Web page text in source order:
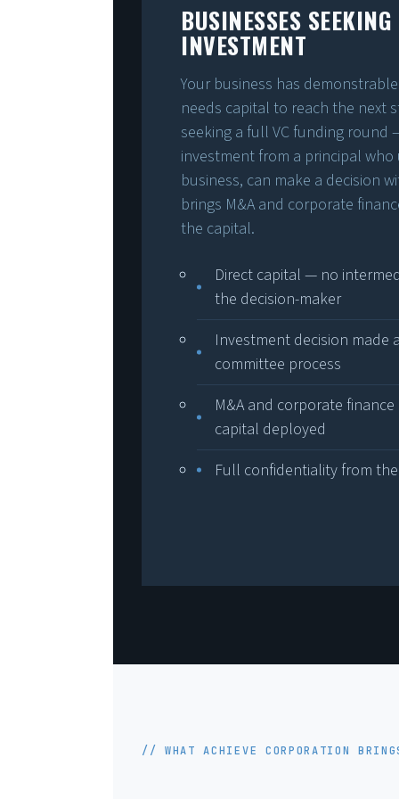
BUSINESSES
INVESTMENT
Your business has
needs capital to reach the next
seeking a full VC funding round
investment from a principal
business, can make a decision
brings M&A and corporate
the capital.
Direct capital — no
the decision-maker
Investment decision
committee process
M&A and corporate
capital deployed
Full confidentiality from
// WHAT ACHIEVE CORPORATION